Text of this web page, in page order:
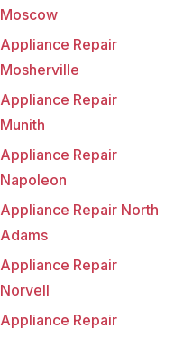
Moscow
Appliance Repair
Mosherville
Appliance Repair
Munith
Appliance Repair
Napoleon
Appliance Repair North
Adams
Appliance Repair
Norvell
Appliance Repair